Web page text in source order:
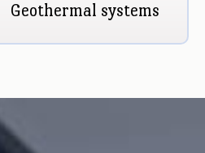
Geothermal systems